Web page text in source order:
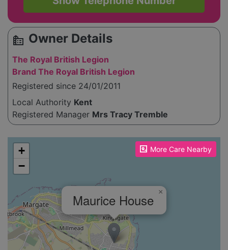
source_environment Owner Details
The Royal British Legion
Brand The Royal British Legion
Registered since 24/01/2011
Local Authority Kent
Registered Manager Mrs Tracy Tremble
More Care Nearby
Please enable JavaScript to see the map!
Maurice House ×
+
−